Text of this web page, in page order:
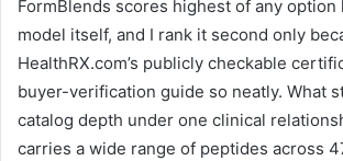
FormBlends scores highest of any option
model itself, and I rank it second only
HealthRX.com’s publicly checkable
buyer-verification guide so neatly. What
catalog depth under one clinical
carries a wide range of peptides across